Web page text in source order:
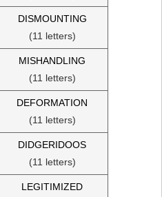
DISMOUNTING
(11 letters)
MISHANDLING
(11 letters)
DEFORMATION
(11 letters)
DIDGERIDOOS
(11 letters)
LEGITIMIZED